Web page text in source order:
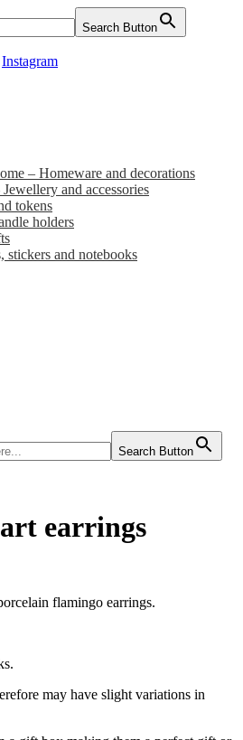
Search Button
Instagram
– Homeware and decorations
and accessories
tokens
holders
stickers and notebooks
Search Button
earrings
flamingo earrings.
may have slight variations in